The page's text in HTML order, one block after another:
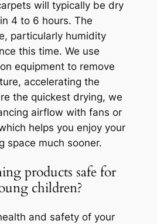
will typically be dry
4 to 6 hours. The
particularly humidity
this time. We use
equipment to remove
accelerating the
the quickest drying, we
airflow with fans or
helps you enjoy your
space much sooner.
products safe for
children?
and safety of your